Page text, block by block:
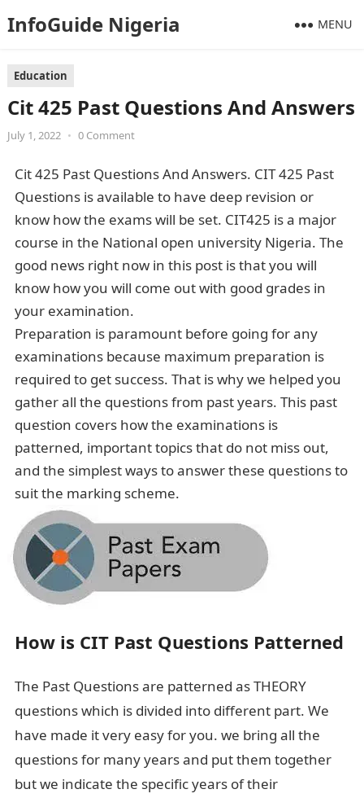
InfoGuide Nigeria MENU
Education
Cit 425 Past Questions And Answers
July 1, 2022 • 0 Comment
Cit 425 Past Questions And Answers. CIT 425 Past
Questions is available to have deep revision or
know how the exams will be set. CIT425 is a major
course in the National open university Nigeria. The
good news right now in this post is that you will
know how you will come out with good grades in
your examination.
Preparation is paramount before going for any
examinations because maximum preparation is
required to get success. That is why we helped you
gather all the questions from past years. This past
question covers how the examinations is
patterned, important topics that do not miss out,
and the simplest ways to answer these questions to
suit the marking scheme.
How is CIT Past Questions Patterned
The Past Questions are patterned as THEORY
questions which is divided into different part. We
have made it very easy for you. we bring all the
questions for many years and put them together
but we indicate the specific years of their